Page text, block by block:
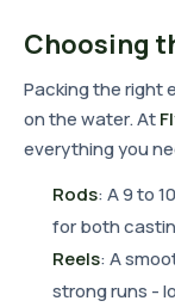
Choosing
Packing the right
on the water. At
everything you
Rods: A 9 to
for both
Reels: A
strong runs -